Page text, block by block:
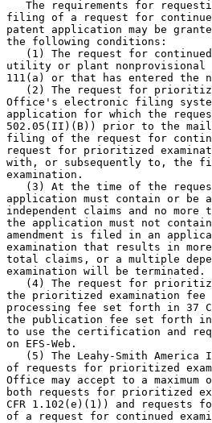
The requirements for
filing of a request for continued
patent application may be
the following conditions:
(1) The request for
utility or plant nonprovisional
111(a) or that has entered the
(2) The request for
Office's electronic filing
application for which the
502.05(II)(B)) prior to the
filing of the request for
request for prioritized
with, or subsequently to, the
examination.
(3) At the time of the
application must contain or be
independent claims and no
the application must not
amendment is filed in an
examination that results in
total claims, or a multiple
examination will be terminated.
(4) The request for
the prioritized examination
processing fee set forth in 37
the publication fee set forth in
to use the certification and
on EFS-Web.
(5) The Leahy-Smith America
of requests for prioritized
Office may accept to a
both requests for prioritized
CFR 1.102(e)(1)) and
of a request for continued